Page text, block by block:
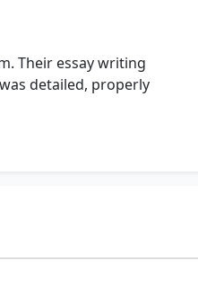
Their essay writing
detailed, properly